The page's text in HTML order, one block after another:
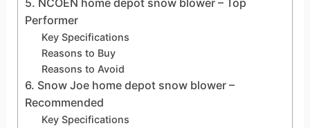
Performer
Key Specifications
Reasons to Buy
Reasons to Avoid
6. Snow Joe home depot snow blower –
Recommended
Key Specifications